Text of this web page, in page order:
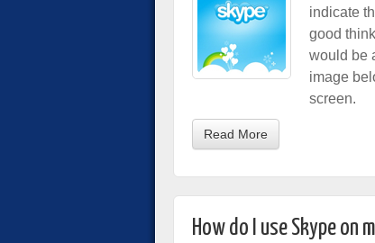
indicate
good
would be
image
screen.
Read More
How do I use Skype on